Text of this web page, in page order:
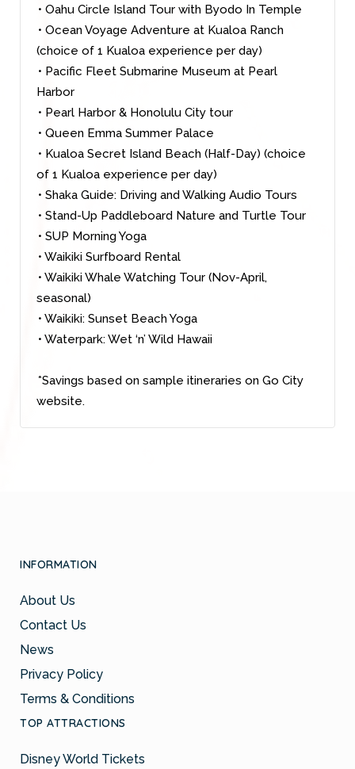
• Oahu Circle Island Tour with Byodo In Temple
• Ocean Voyage Adventure at Kualoa Ranch
(choice of 1 Kualoa experience per day)
• Pacific Fleet Submarine Museum at Pearl
Harbor
• Pearl Harbor & Honolulu City tour
• Queen Emma Summer Palace
• Kualoa Secret Island Beach (Half-Day) (choice
of 1 Kualoa experience per day)
• Shaka Guide: Driving and Walking Audio Tours
• Stand-Up Paddleboard Nature and Turtle Tour
• SUP Morning Yoga
• Waikiki Surfboard Rental
• Waikiki Whale Watching Tour (Nov-April,
seasonal)
• Waikiki: Sunset Beach Yoga
• Waterpark: Wet ‘n’ Wild Hawaii
*Savings based on sample itineraries on Go City
website.
INFORMATION
About Us
Contact Us
News
Privacy Policy
Terms & Conditions
TOP ATTRACTIONS
Disney World Tickets